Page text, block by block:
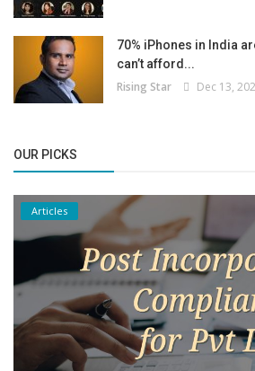
70% iPhones in India
can’t afford...
Rising Star Dec 13,
OUR PICKS
Articles